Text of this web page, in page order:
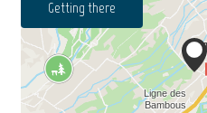
Getting there